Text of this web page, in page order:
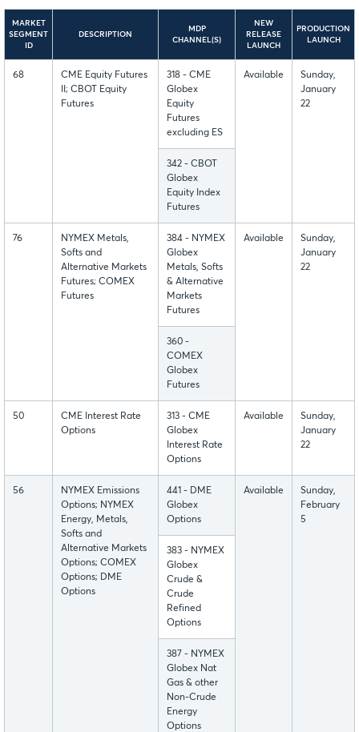
MARKET
SEGMENT
ID
DESCRIPTION
MDP
CHANNEL(S)
NEW
RELEASE
LAUNCH
PRODUCTION
LAUNCH
68
CME Equity Futures
II; CBOT Equity
Futures
318 - CME
Globex
Equity
Futures
excluding ES
Available
Sunday,
January
22
342 - CBOT
Globex
Equity Index
Futures
76
NYMEX Metals,
Softs and
Alternative Markets
Futures; COMEX
Futures
384 - NYMEX
Globex
Metals, Softs
& Alternative
Markets
Futures
Available
Sunday,
January
22
360 -
COMEX
Globex
Futures
50
CME Interest Rate
Options
313 - CME
Globex
Interest Rate
Options
Available
Sunday,
January
22
56
NYMEX Emissions
Options; NYMEX
Energy, Metals,
Softs and
Alternative Markets
Options; COMEX
Options; DME
Options
441 - DME
Globex
Options
Available
Sunday,
February
5
383 - NYMEX
Globex
Crude &
Crude
Refined
Options
387 - NYMEX
Globex Nat
Gas & other
Non-Crude
Energy
Options